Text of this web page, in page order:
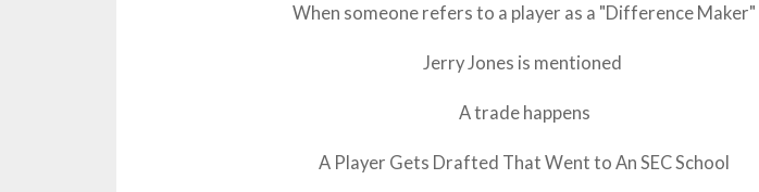
When someone refers to a player as a "Difference Maker"
Jerry Jones is mentioned
A trade happens
A Player Gets Drafted That Went to An SEC School